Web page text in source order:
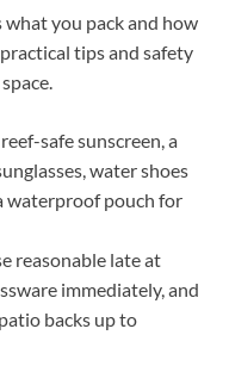
what you pack and how
tips and safety
safe sunscreen, a
water shoes
waterproof pouch for
reasonable late at
immediately, and
backs up to